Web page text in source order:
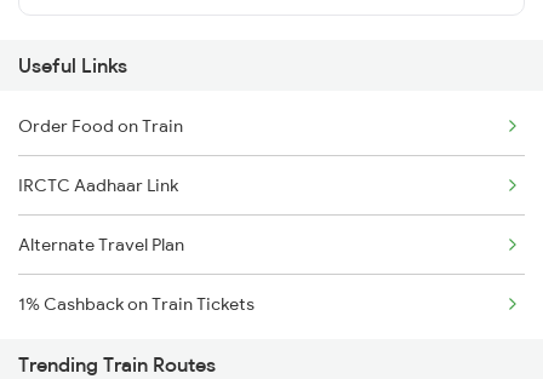
Useful Links
Order Food on Train
IRCTC Aadhaar Link
Alternate Travel Plan
1% Cashback on Train Tickets
Trending Train Routes